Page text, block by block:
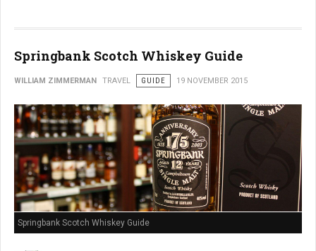
Springbank Scotch Whiskey Guide
WILLIAM ZIMMERMAN TRAVEL GUIDE 19 NOVEMBER 2015
Springbank Scotch Whiskey Guide